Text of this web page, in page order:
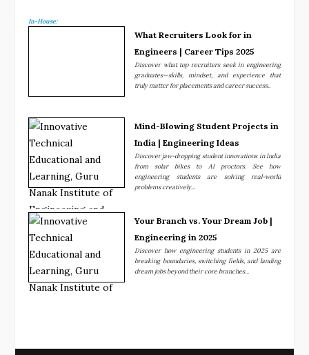
In-House:
What Recruiters Look for in
Engineers | Career Tips 2025
Discover what top recruiters seek in engineering
graduates—skills, mindset, and experience that
truly matter for placements and career success..
Mind-Blowing Student Projects in
India | Engineering Ideas
Discover jaw-dropping student innovations in India
from solar bikes to AI proctors. See how
engineering students are solving real-world
problems creatively...
Your Branch vs. Your Dream Job |
Engineering in 2025
Discover how engineering students in 2025 are
breaking boundaries, switching fields, and landing
dream jobs beyond their core branches...